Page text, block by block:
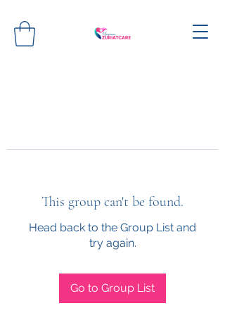
This group can't be found.
Head back to the Group List and
try again.
Go to Group List